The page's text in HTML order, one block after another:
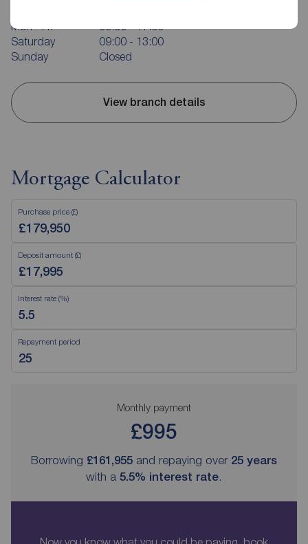
Mon - Fri
Saturday
09:00 - 13:00
Sunday
Closed
View branch details
Mortgage Calculator
Purchase price (£)
Deposit amount (£)
Interest rate (%)
Repayment period
Monthly payment
£995
Borrowing £161,955 and repaying over 25 years
with a 5.5% interest rate.